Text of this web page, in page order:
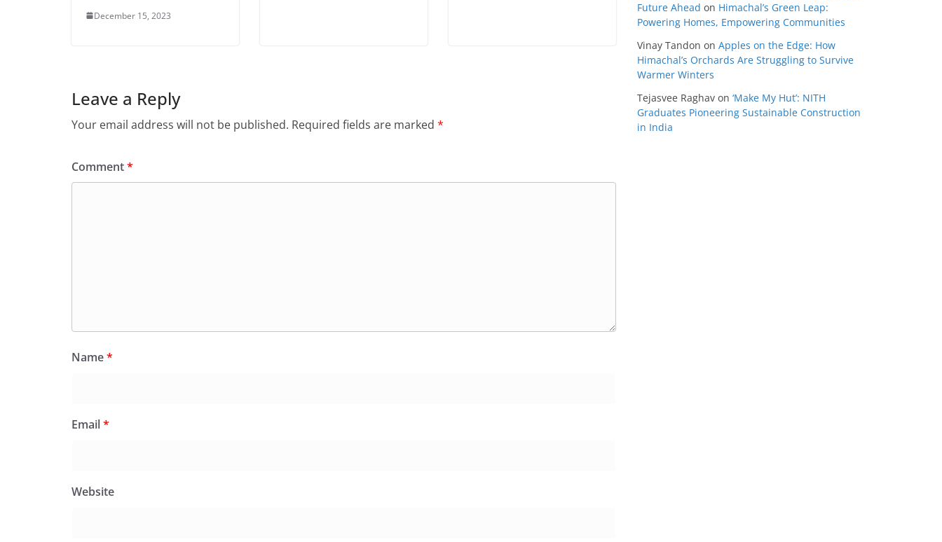
December 15, 2023
Leave a Reply
Your email address will not be published. Required fields are marked *
Comment*
Name*
Email*
Website
Future Ahead on Himachal’s Green Leap:
Powering Homes, Empowering Communities
Vinay Tandon on Apples on the Edge: How
Himachal’s Orchards Are Struggling to Survive
Warmer Winters
Tejasvee Raghav on ‘Make My Hut’: NITH
Graduates Pioneering Sustainable Construction
in India